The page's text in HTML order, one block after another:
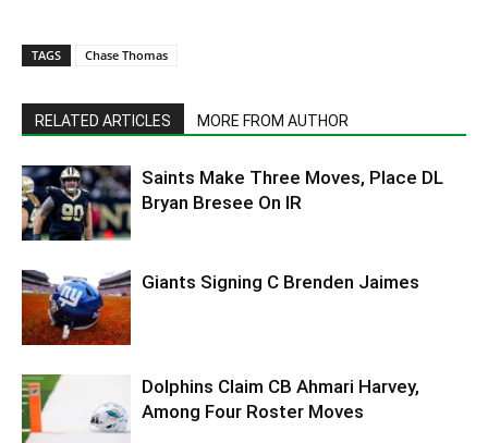
TAGS Chase Thomas
RELATED ARTICLES MORE FROM AUTHOR
Saints Make Three Moves, Place DL
Bryan Bresee On IR
Giants Signing C Brenden Jaimes
Dolphins Claim CB Ahmari Harvey,
Among Four Roster Moves